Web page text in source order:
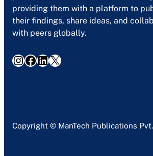
providing them with a platform to
their findings, share ideas, and
with peers globally.
InstagramFacebook LinkedIn X
Copyright © ManTech Publications